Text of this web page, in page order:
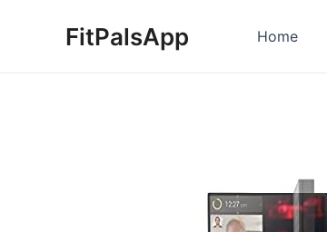
FitPalsApp Home